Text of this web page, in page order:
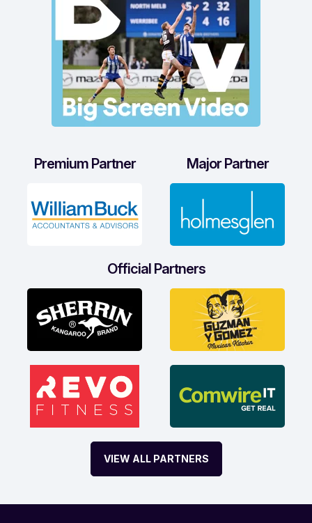
Premium Partner Major Partner
Official Partners
VIEW ALL PARTNERS